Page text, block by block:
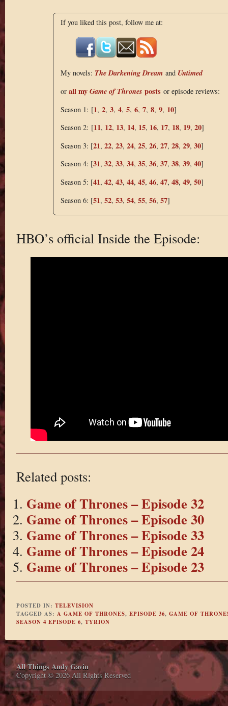
If you liked this post, follow me at:
My novels: The Darkening Dreamand Untimed
or all myGame of Thrones posts or episode reviews:
Season 1: [1, 2, 3, 4, 5, 6, 7, 8, 9, 10]
Season 2: [11, 12, 13, 14, 15, 16, 17, 18, 19, 20]
Season 3: [21, 22, 23, 24, 25, 26, 27, 28, 29, 30]
Season 4: [31, 32, 33, 34, 35, 36, 37, 38, 39, 40]
Season 5: [41, 42, 43, 44, 45, 46, 47, 48, 49, 50]
Season 6: [51, 52, 53, 54, 55, 56, 57]
HBO’s official Inside the Episode:
Related posts:
Game of Thrones – Episode 32
Game of Thrones – Episode 30
Game of Thrones – Episode 33
Game of Thrones – Episode 24
Game of Thrones – Episode 23
POSTED IN: TELEVISION
TAGGED AS: A GAME OF THRONES, EPISODE 36, GAME OF
SEASON 4 EPISODE 6, TYRION
All Things Andy Gavin
Copyright © 2026 All Rights Reserved